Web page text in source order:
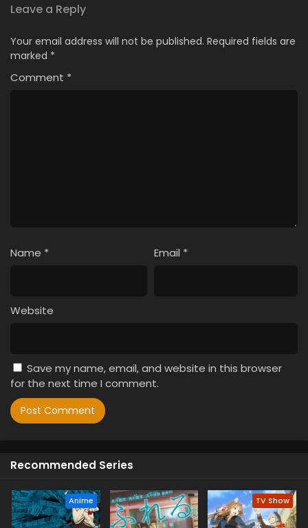
Leave a Reply
Your email address will not be published. Required fields are
marked *
Comment *
Name * Email *
Website
Save my name, email, and website in this browser
for the next time I comment.
Recommended Series
Anime TV Show